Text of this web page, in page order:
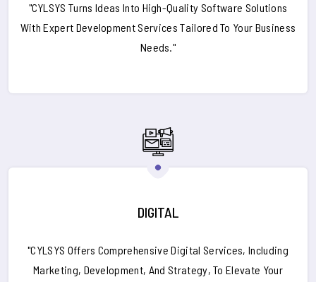
"CYLSYS Turns Ideas Into High-Quality Software Solutions
With Expert Development Services Tailored To Your Business
Needs."
DIGITAL
"CYLSYS Offers Comprehensive Digital Services, Including
Marketing, Development, And Strategy, To Elevate Your